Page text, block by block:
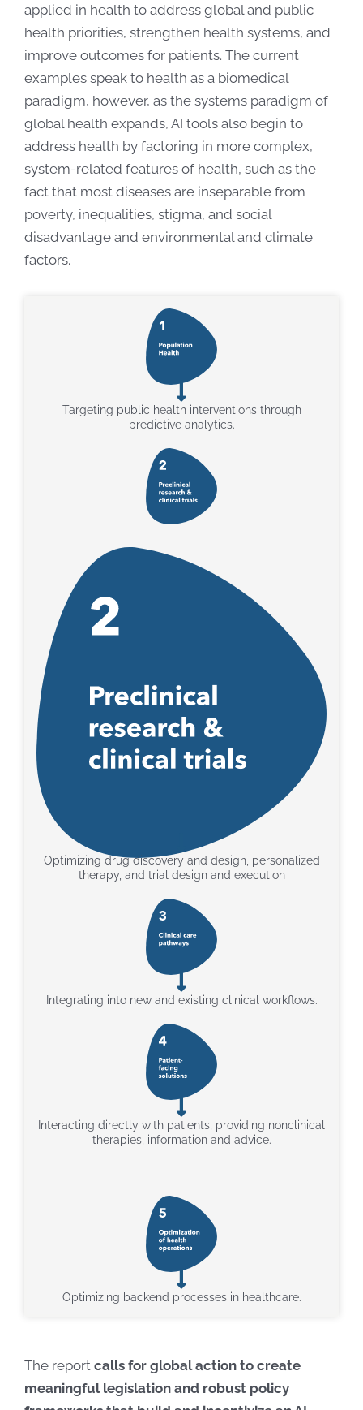
applied in health to address global and public
health priorities, strengthen health systems, and
improve outcomes for patients. The current
examples speak to health as a biomedical
paradigm, however, as the systems paradigm of
global health expands, AI tools also begin to
address health by factoring in more complex,
system-related features of health, such as the
fact that most diseases are inseparable from
poverty, inequalities, stigma, and social
disadvantage and environmental and climate
factors.
Targeting public health interventions through
predictive analytics.
Optimizing drug discovery and design, personalized
therapy, and trial design and execution
Integrating into new and existing clinical workflows.
Interacting directly with patients, providing nonclinical
therapies, information and advice.
Optimizing backend processes in healthcare.
The report calls for global action to create
meaningful legislation and robust policy